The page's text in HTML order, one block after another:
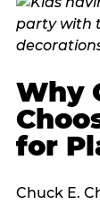
Why
for
Chuck E.